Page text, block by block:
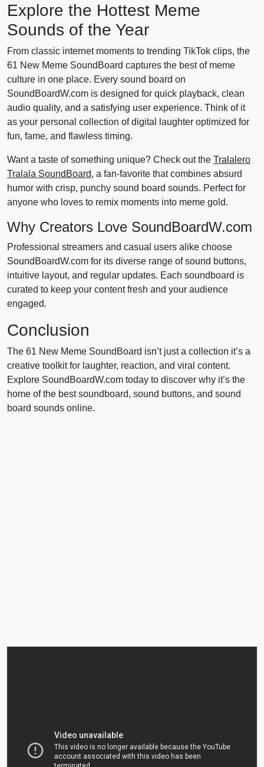
Explore the Hottest Meme
Sounds of the Year
From classic internet moments to trending TikTok clips, the
61 New Meme SoundBoard captures the best of meme
culture in one place. Every sound board on
SoundBoardW.com is designed for quick playback, clean
audio quality, and a satisfying user experience. Think of it
as your personal collection of digital laughter optimized for
fun, fame, and flawless timing.
Want a taste of something unique? Check out the Tralalero
Tralala SoundBoard, a fan-favorite that combines absurd
humor with crisp, punchy sound board sounds. Perfect for
anyone who loves to remix moments into meme gold.
Why Creators Love SoundBoardW.com
Professional streamers and casual users alike choose
SoundBoardW.com for its diverse range of sound buttons,
intuitive layout, and regular updates. Each soundboard is
curated to keep your content fresh and your audience
engaged.
Conclusion
The 61 New Meme SoundBoard isn’t just a collection it’s a
creative toolkit for laughter, reaction, and viral content.
Explore SoundBoardW.com today to discover why it’s the
home of the best soundboard, sound buttons, and sound
board sounds online.